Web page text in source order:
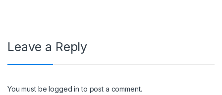
Leave a Reply
You must belogged in to post a comment.